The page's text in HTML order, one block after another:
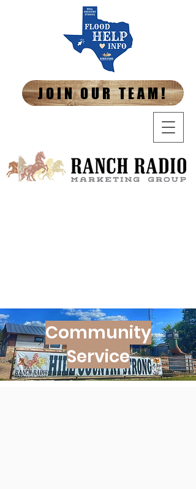
JOIN OUR TEAM!
Community
Service​​